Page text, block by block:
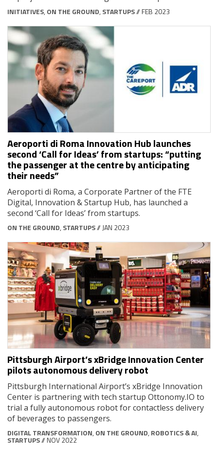
INITIATIVES, ON THE GROUND, STARTUPS// FEB 2023
Aeroporti di Roma Innovation Hub launches
second ‘Call for Ideas’ from startups: “putting
the passenger at the centre by anticipating
their needs”
Aeroporti di Roma, a Corporate Partner of the FTE
Digital, Innovation & Startup Hub, has launched a
second ‘Call for Ideas’ from startups.
ON THE GROUND, STARTUPS// JAN 2023
Pittsburgh Airport’s xBridge Innovation Center
pilots autonomous delivery robot
Pittsburgh International Airport’s xBridge Innovation
Center is partnering with tech startup Ottonomy.IO to
trial a fully autonomous robot for contactless delivery
of beverages to passengers.
DIGITAL TRANSFORMATION, ON THE GROUND, ROBOTICS & AI,
STARTUPS// NOV 2022